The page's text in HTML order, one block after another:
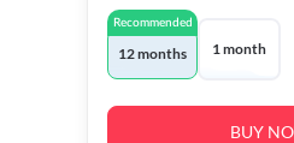
Recommended
12 months 1 month
BUY